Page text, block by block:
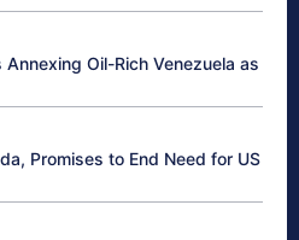
Oil-Rich Venezuela as
Promises to End Need for US